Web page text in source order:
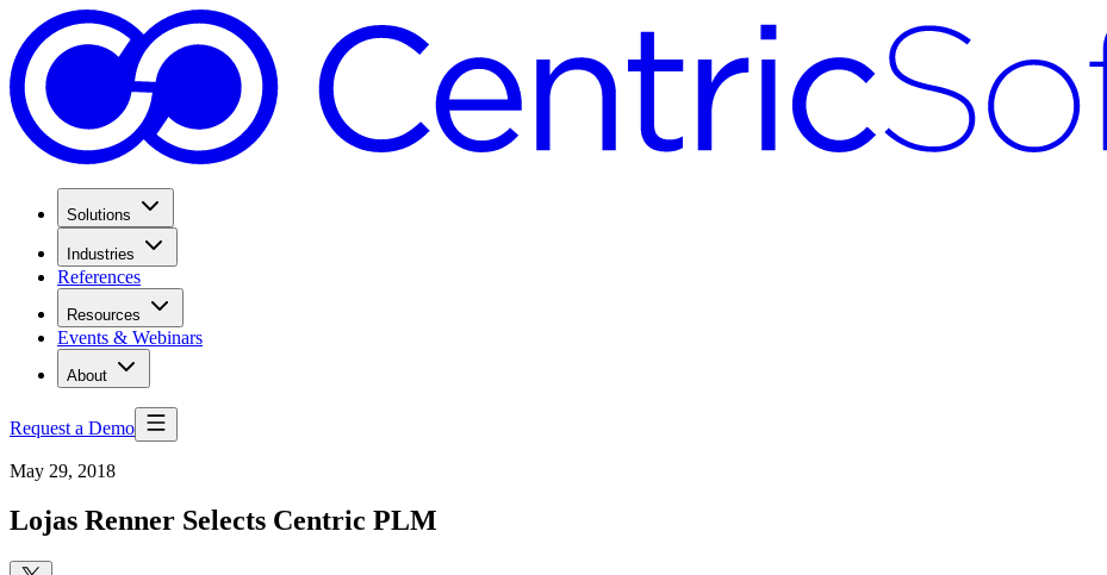
Solutions
Industries
References
Resources
Events & Webinars
About
Request a Demo
May 29, 2018
Lojas Renner Selects Centric PLM